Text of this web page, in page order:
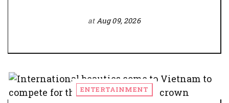
atAug 09, 2026
ENTERTAINMENT